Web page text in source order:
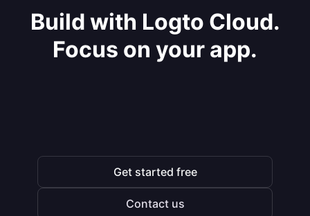
Build with Logto Cloud.
Focus on your app.
Get started free
Contact us